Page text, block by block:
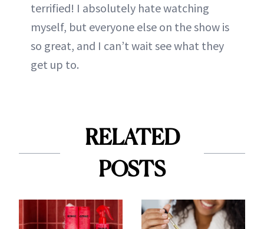
terrified! I absolutely hate watching
myself, but everyone else on the show is
so great, and I can’t wait see what they
get up to.
RELATED
POSTS